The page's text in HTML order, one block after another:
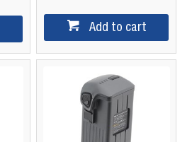
Add to cart